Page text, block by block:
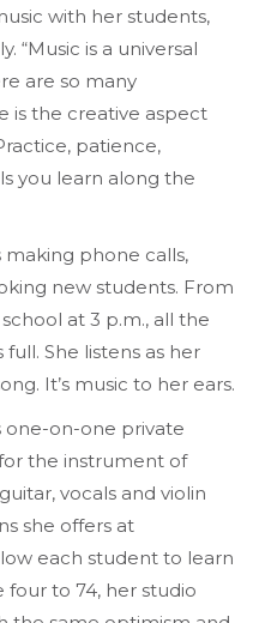
with her students,
“Music is a universal
are so many
is the creative aspect
patience,
you learn along the
making phone calls,
new students. From
at 3 p.m., all the
She listens as her
It’s music to her ears.
one-on-one private
the instrument of
vocals and violin
she offers at
each student to learn
to 74, her studio